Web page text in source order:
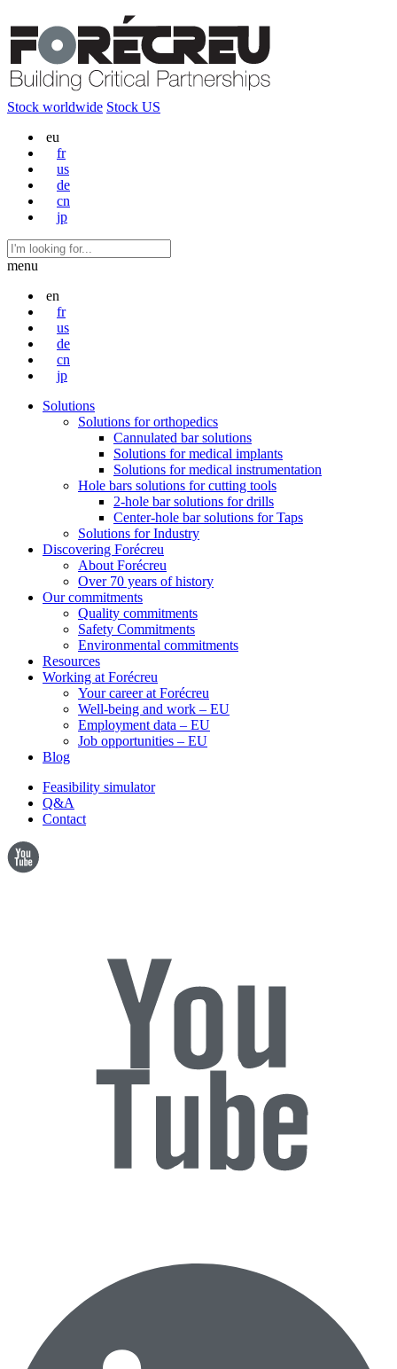
Stock worldwide Stock US
eu
fr
us
de
cn
jp
menu
en
fr
us
de
cn
jp
Solutions
Solutions for orthopedics
Cannulated bar solutions
Solutions for medical implants
Solutions for medical instrumentation
Hole bars solutions for cutting tools
2-hole bar solutions for drills
Center-hole bar solutions for Taps
Solutions for Industry
Discovering Forécreu
About Forécreu
Over 70 years of history
Our commitments
Quality commitments
Safety Commitments
Environmental commitments
Resources
Working at Forécreu
Your career at Forécreu
Well-being and work – EU
Employment data – EU
Job opportunities – EU
Blog
Feasibility simulator
Q&A
Contact